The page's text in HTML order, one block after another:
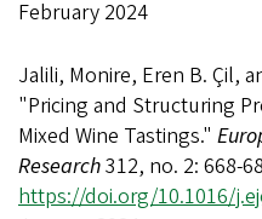
February 2024
Jalili, Monire, Eren B. Çil,
"Pricing and Structuring
Mixed Wine Tastings."
Research312, no. 2: 668-
https://doi.org/10.1016/